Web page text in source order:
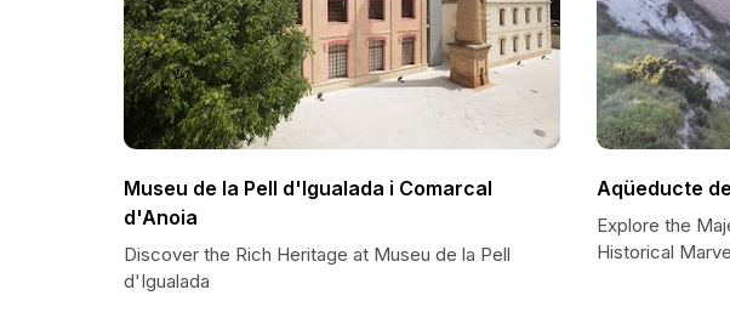
Museu de la Pell d'Igualada i Comarcal
d'Anoia
Discover the Rich Heritage at Museu de la Pell
d'Igualada
Aqüeducte
Explore the
Historical